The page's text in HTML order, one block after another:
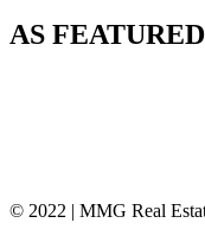
AS
© 2022 | MMG Real